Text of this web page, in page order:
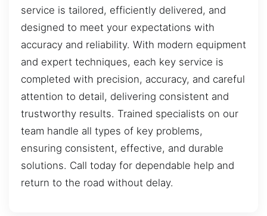
service is tailored, efficiently delivered, and
designed to meet your expectations with
accuracy and reliability. With modern equipment
and expert techniques, each key service is
completed with precision, accuracy, and careful
attention to detail, delivering consistent and
trustworthy results. Trained specialists on our
team handle all types of key problems,
ensuring consistent, effective, and durable
solutions. Call today for dependable help and
return to the road without delay.